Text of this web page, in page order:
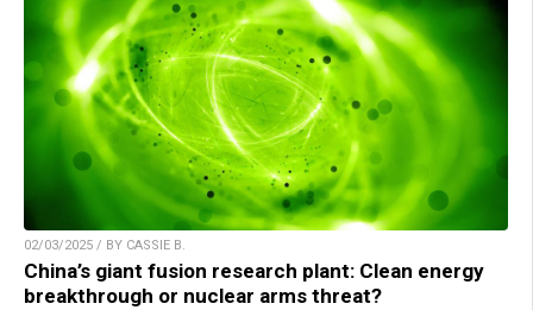
02/03/2025 / BY CASSIE B.
China’s giant fusion research plant: Clean energy
breakthrough or nuclear arms threat?